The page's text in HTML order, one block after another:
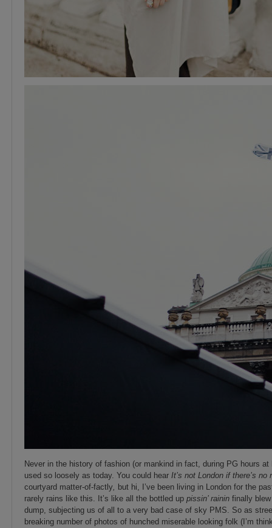
Never in the history of fashion (or mankind in fact, during PG hours at
used so loosely as today. You could hear It’s not London if there’s no
courtyard matter-of-factly, but hi, I’ve been living in London for the
rarely rains like this. It’s like all the bottled up pissin’ rainin finally
dump, subjecting us of all to a very bad case of sky PMS. So as
breaking number of photos of hunched miserable looking folk (I’m